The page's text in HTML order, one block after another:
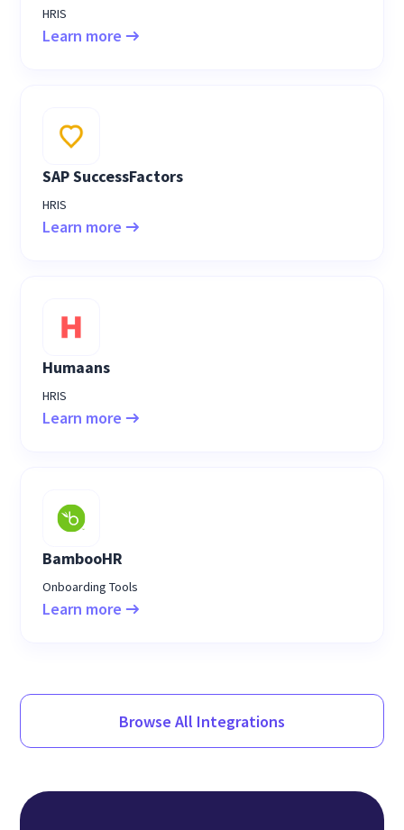
HRIS
Learn more
SAP SuccessFactors
HRIS
Learn more
Humaans
HRIS
Learn more
BambooHR
Onboarding Tools
Learn more
Browse All Integrations